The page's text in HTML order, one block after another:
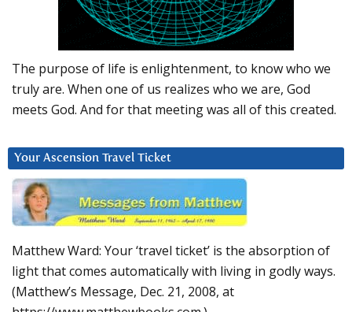
The purpose of life is enlightenment, to know who we
truly are. When one of us realizes who we are, God
meets God. And for that meeting was all of this created.
Your Ascension Travel Ticket
Matthew Ward: Your ‘travel ticket’ is the absorption of
light that comes automatically with living in godly ways.
(Matthew’s Message, Dec. 21, 2008, at